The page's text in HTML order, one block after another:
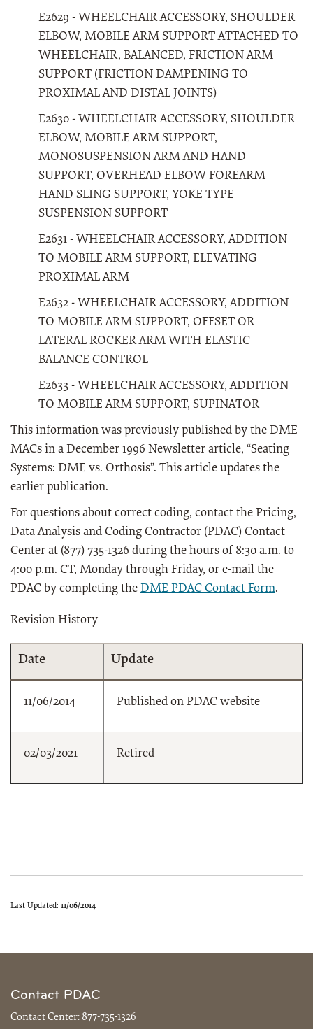
E2629 - WHEELCHAIR ACCESSORY, SHOULDER
ELBOW, MOBILE ARM SUPPORT ATTACHED TO
WHEELCHAIR, BALANCED, FRICTION ARM
SUPPORT (FRICTION DAMPENING TO
PROXIMAL AND DISTAL JOINTS)
E2630 - WHEELCHAIR ACCESSORY, SHOULDER
ELBOW, MOBILE ARM SUPPORT,
MONOSUSPENSION ARM AND HAND
SUPPORT, OVERHEAD ELBOW FOREARM
HAND SLING SUPPORT, YOKE TYPE
SUSPENSION SUPPORT
E2631 - WHEELCHAIR ACCESSORY, ADDITION
TO MOBILE ARM SUPPORT, ELEVATING
PROXIMAL ARM
E2632 - WHEELCHAIR ACCESSORY, ADDITION
TO MOBILE ARM SUPPORT, OFFSET OR
LATERAL ROCKER ARM WITH ELASTIC
BALANCE CONTROL
E2633 - WHEELCHAIR ACCESSORY, ADDITION
TO MOBILE ARM SUPPORT, SUPINATOR
This information was previously published by the DME
MACs in a December 1996 Newsletter article, “Seating
Systems: DME vs. Orthosis”. This article updates the
earlier publication.
For questions about correct coding, contact the Pricing,
Data Analysis and Coding Contractor (PDAC) Contact
Center at (877) 735-1326 during the hours of 8:30 a.m. to
4:00 p.m. CT, Monday through Friday, or e-mail the
PDAC by completing the DME PDAC Contact Form.
Revision History
Date Update
11/06/2014 Published on PDAC website
02/03/2021 Retired
Last Updated: 11/06/2014
Contact PDAC
Contact Center: 877-735-1326